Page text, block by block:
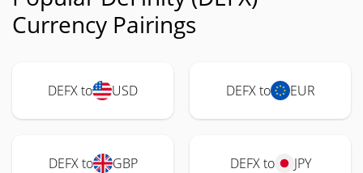
Currency Pairings
DEFX to USD DEFX to EUR
DEFX to GBP DEFX to JPY